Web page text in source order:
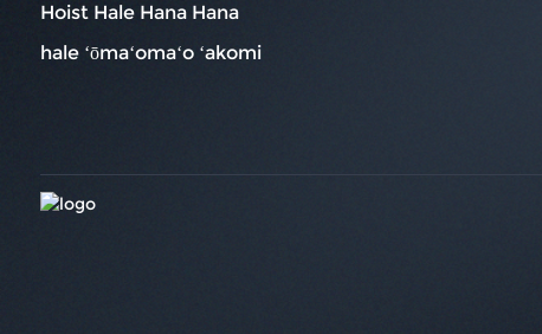
Hoist Hale Hana Hana
hale ʻōmaʻomaʻo ʻakomi